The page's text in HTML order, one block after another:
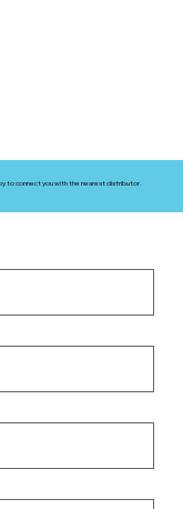
to connect you with the nearest distributor.